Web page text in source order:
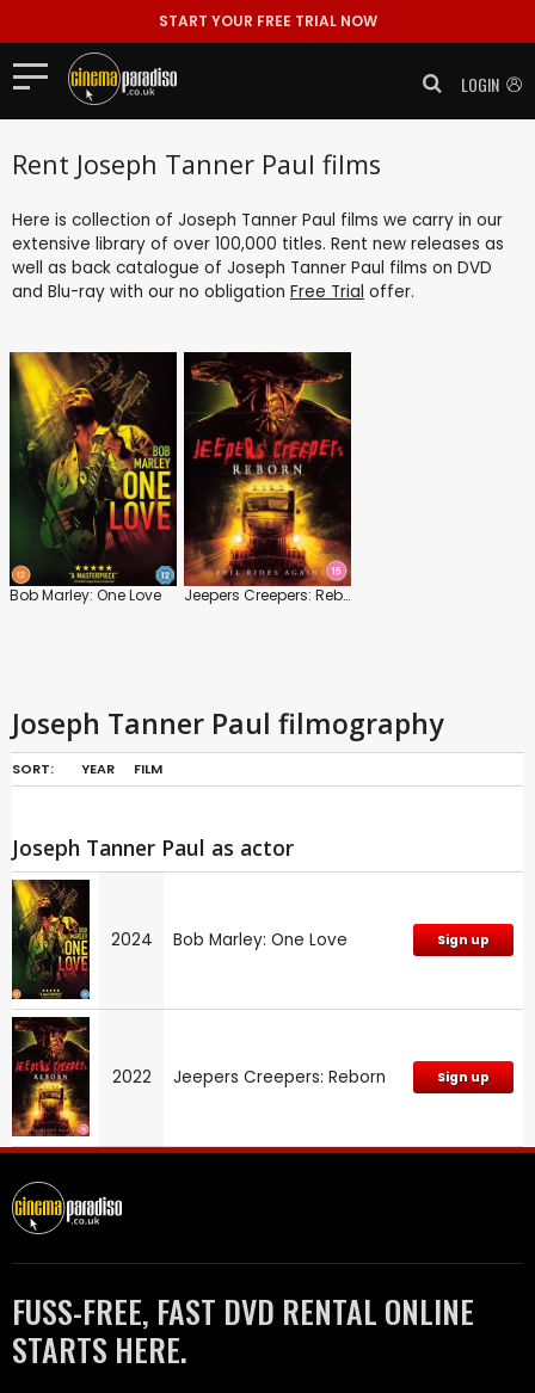
START YOUR FREE TRIAL NOW
LOGIN
Rent Joseph Tanner Paul films
Here is collection of Joseph Tanner Paul films we carry in our
extensive library of over 100,000 titles. Rent new releases as
well as back catalogue of Joseph Tanner Paul films on DVD
and Blu-ray with our no obligation Free Trial offer.
Bob Marley: One Love Jeepers Creepers: Reborn
Joseph Tanner Paul filmography
SORT: YEAR FILM
Joseph Tanner Paul as actor
2024 Bob Marley: One Love Sign up
2022 Jeepers Creepers: Reborn Sign up
FUSS-FREE, FAST DVD RENTAL ONLINE
STARTS HERE.